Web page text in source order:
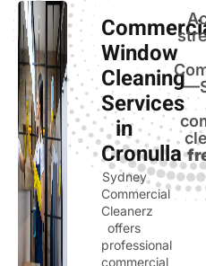
Window
Cleaning
Services
in
Cronulla
Sydney
Commercial
Cleanerz
offers
professional
commercial